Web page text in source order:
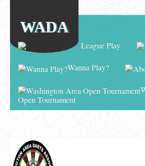
WADA
League Play
Wanna Play?
Open Tournament